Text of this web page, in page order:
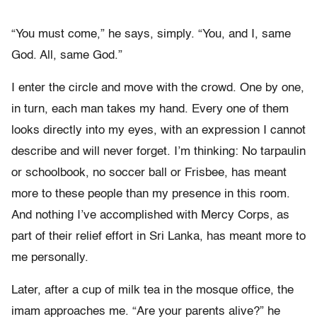
“You must come,” he says, simply. “You, and I, same
God. All, same God.”
I enter the circle and move with the crowd. One by one,
in turn, each man takes my hand. Every one of them
looks directly into my eyes, with an expression I cannot
describe and will never forget. I’m thinking: No tarpaulin
or schoolbook, no soccer ball or Frisbee, has meant
more to these people than my presence in this room.
And nothing I’ve accomplished with Mercy Corps, as
part of their relief effort in Sri Lanka, has meant more to
me personally.
Later, after a cup of milk tea in the mosque office, the
imam approaches me. “Are your parents alive?” he